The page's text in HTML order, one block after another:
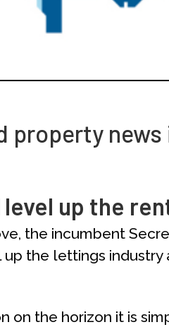
property
level up the
the incumbent
the lettings
on the horizon it is